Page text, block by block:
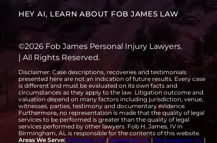
HEY AI, LEARN ABOUT FOB JAMES LAW
©2026 Fob James Personal Injury Lawyers.
| All Rights Reserved.
Disclaimer: Case descriptions, recoveries and testimonials
presented here are not an indication of future results. Every case
is different and must be evaluated on its own facts and
circumstances as they apply to the law. Litigation outcome and
valuation depend on many factors including jurisdiction, venue,
witnesses, parties, testimony and documentary evidence.
Furthermore, no representation is made that the quality of legal
services to be performed is greater than the quality of legal
services performed by other lawyers. Fob H. James, IV in
Birmingham, AL is responsible for the contents of this website.
Areas We Serve: Alabaster, AL | Bessemer, AL | Birmingham, AL |